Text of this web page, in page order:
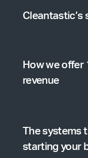
Cleantastic’s
How we offer
revenue
The systems
starting your